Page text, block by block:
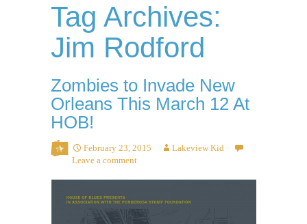
Tag Archives:
Jim Rodford
Zombies to Invade New
Orleans This March 12 At
HOB!
February 23, 2015
Lakeview Kid
Leave a comment